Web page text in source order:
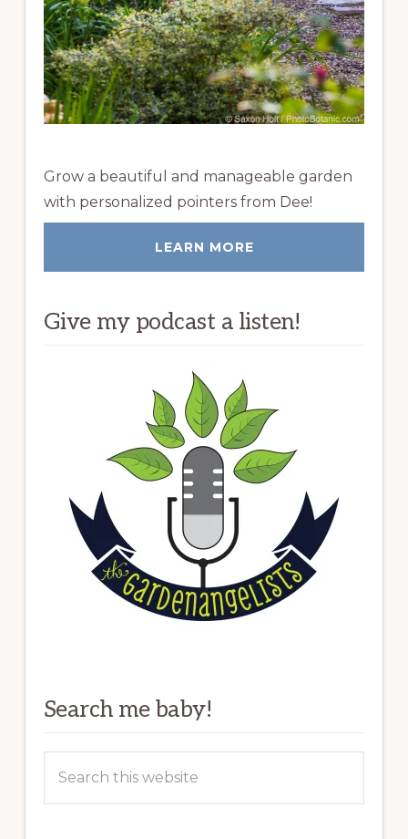
Grow a beautiful and manageable garden
with personalized pointers from Dee!
LEARN MORE
Give my podcast a listen!
Search me baby!
this